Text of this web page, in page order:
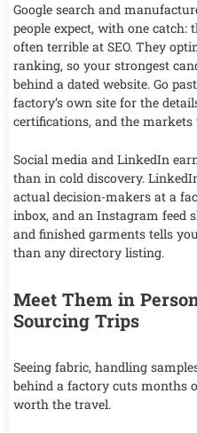
Google search and
people expect, with one catch:
often terrible at SEO. They
ranking, so your strongest
behind a dated website. Go
factory’s own site for the
certifications, and the markets
Social media and LinkedIn
than in cold discovery.
actual decision-makers at a
inbox, and an Instagram feed
and finished garments tells
than any directory listing.
Meet Them in
Sourcing Trips
Seeing fabric, handling
behind a factory cuts months
worth the travel.